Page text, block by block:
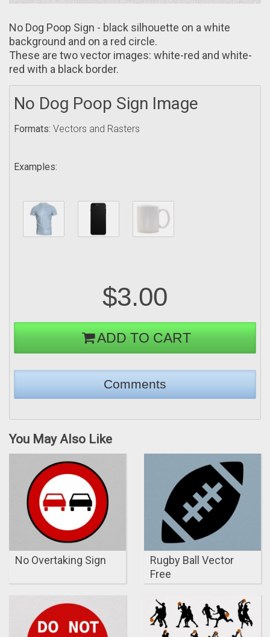
No Dog Poop Sign - black silhouette on а white
background аnd on a red circle.
These are two vector images: white-red аnd white-
red with a black border.
No Dog Poop Sign Image
Formats: Vectors and Rasters
Examples:
$3.00
ADD TO CART
You May Also Like
No Overtaking Sign
Rugby Ball Vector
Free